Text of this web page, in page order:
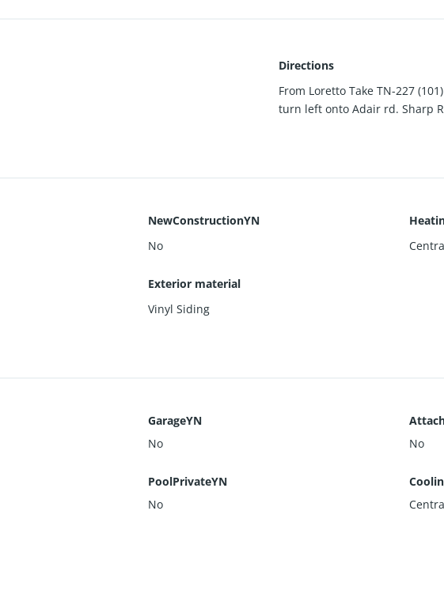
Directions
From Loretto Take TN-227
turn left onto Adair rd. Sharp
NewConstructionYN
No
Exterior material
Vinyl Siding
GarageYN
No
No
PoolPrivateYN
No